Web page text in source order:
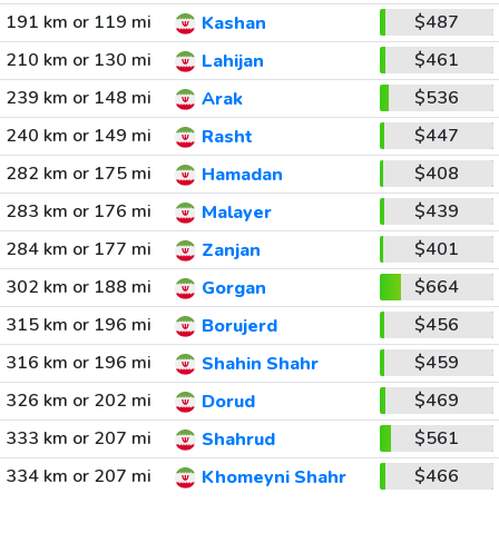
191 km or 119 mi
Kashan
$487
210 km or 130 mi
Lahijan
$461
239 km or 148 mi
Arak
$536
240 km or 149 mi
Rasht
$447
282 km or 175 mi
Hamadan
$408
283 km or 176 mi
Malayer
$439
284 km or 177 mi
Zanjan
$401
302 km or 188 mi
Gorgan
$664
315 km or 196 mi
Borujerd
$456
316 km or 196 mi
Shahin Shahr
$459
326 km or 202 mi
Dorud
$469
333 km or 207 mi
Shahrud
$561
334 km or 207 mi
Khomeyni Shahr $466